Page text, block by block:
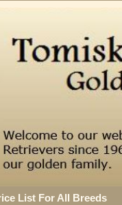
List For All Breeds